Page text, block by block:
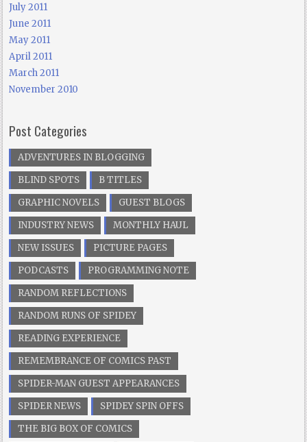
July 2011
June 2011
May 2011
April 2011
March 2011
November 2010
Post Categories
ADVENTURES IN BLOGGING
BLIND SPOTS
B TITLES
GRAPHIC NOVELS
GUEST BLOGS
INDUSTRY NEWS
MONTHLY HAUL
NEW ISSUES
PICTURE PAGES
PODCASTS
PROGRAMMING NOTE
RANDOM REFLECTIONS
RANDOM RUNS OF SPIDEY
READING EXPERIENCE
REMEMBRANCE OF COMICS PAST
SPIDER-MAN GUEST APPEARANCES
SPIDER NEWS
SPIDEY SPIN OFFS
THE BIG BOX OF COMICS